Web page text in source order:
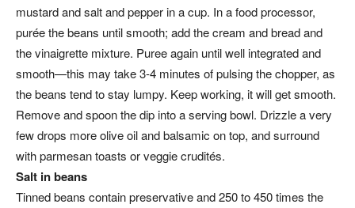
mustard and salt and pepper in a cup. In a food processor,
purée the beans until smooth; add the cream and bread and
the vinaigrette mixture. Puree again until well integrated and
smooth—this may take 3-4 minutes of pulsing the chopper, as
the beans tend to stay lumpy. Keep working, it will get smooth.
Remove and spoon the dip into a serving bowl. Drizzle a very
few drops more olive oil and balsamic on top, and surround
with parmesan toasts or veggie crudités.
Salt in beans
Tinned beans contain preservative and 250 to 450 times the